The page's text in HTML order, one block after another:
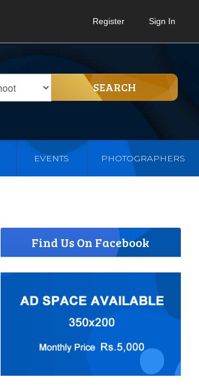
Register Sign In
SEARCH
EVENTS PHOTOGRAPHERS
Find Us On Facebook